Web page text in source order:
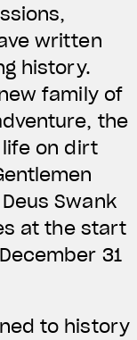
written
history.
family of
the
on dirt
Swank
at the start
31
to history